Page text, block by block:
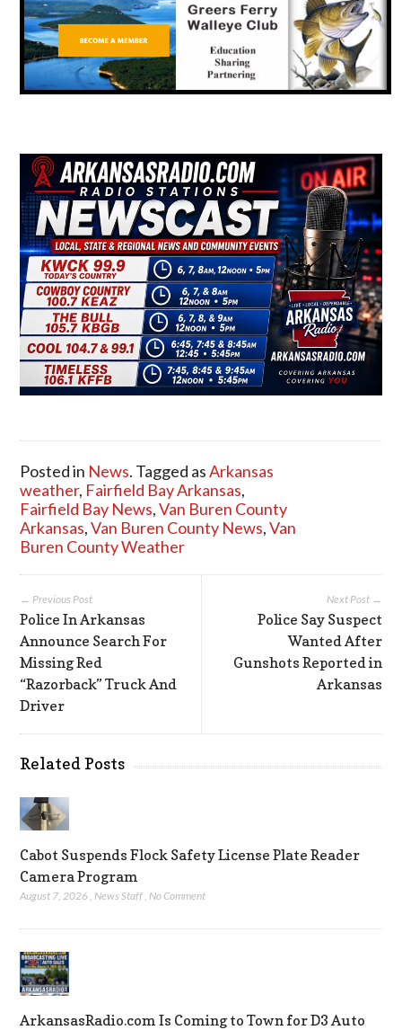
Posted in News. Tagged asArkansas
weather, Fairfield Bay Arkansas,
Fairfield Bay News,Van Buren County
Arkansas,Van Buren County News,Van
Buren County Weather
Next Post →
Police Say Suspect
Wanted After
Gunshots Reported in
Arkansas
← Previous Post
Police In Arkansas
Announce Search For
Missing Red
“Razorback” Truck And
Driver
Related Posts
Cabot Suspends Flock Safety License Plate Reader
Camera Program
August 7, 2026 News Staff No Comment
ArkansasRadio.com Is Coming to Town for D3 Auto